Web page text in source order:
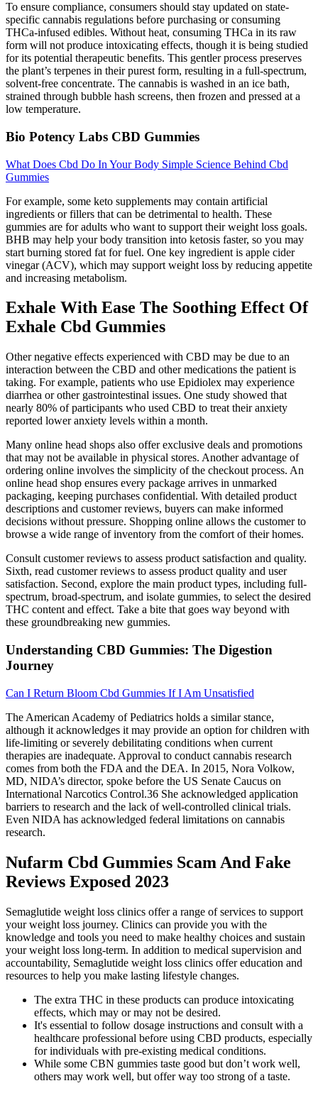
To ensure compliance, consumers should stay updated on state-
specific cannabis regulations before purchasing or consuming
THCa-infused edibles. Without heat, consuming THCa in its raw
form will not produce intoxicating effects, though it is being studied
for its potential therapeutic benefits. This gentler process preserves
the plant’s terpenes in their purest form, resulting in a full-spectrum,
solvent-free concentrate. The cannabis is washed in an ice bath,
strained through bubble hash screens, then frozen and pressed at a
low temperature.
Bio Potency Labs CBD Gummies
What Does Cbd Do In Your Body Simple Science Behind Cbd
Gummies
For example, some keto supplements may contain artificial
ingredients or fillers that can be detrimental to health. These
gummies are for adults who want to support their weight loss goals.
BHB may help your body transition into ketosis faster, so you may
start burning stored fat for fuel. One key ingredient is apple cider
vinegar (ACV), which may support weight loss by reducing appetite
and increasing metabolism.
Exhale With Ease The Soothing Effect Of
Exhale Cbd Gummies
Other negative effects experienced with CBD may be due to an
interaction between the CBD and other medications the patient is
taking. For example, patients who use Epidiolex may experience
diarrhea or other gastrointestinal issues. One study showed that
nearly 80% of participants who used CBD to treat their anxiety
reported lower anxiety levels within a month.
Many online head shops also offer exclusive deals and promotions
that may not be available in physical stores. Another advantage of
ordering online involves the simplicity of the checkout process. An
online head shop ensures every package arrives in unmarked
packaging, keeping purchases confidential. With detailed product
descriptions and customer reviews, buyers can make informed
decisions without pressure. Shopping online allows the customer to
browse a wide range of inventory from the comfort of their homes.
Consult customer reviews to assess product satisfaction and quality.
Sixth, read customer reviews to assess product quality and user
satisfaction. Second, explore the main product types, including full-
spectrum, broad-spectrum, and isolate gummies, to select the desired
THC content and effect. Take a bite that goes way beyond with
these groundbreaking new gummies.
Understanding CBD Gummies: The Digestion
Journey
Can I Return Bloom Cbd Gummies If I Am Unsatisfied
The American Academy of Pediatrics holds a similar stance,
although it acknowledges it may provide an option for children with
life-limiting or severely debilitating conditions when current
therapies are inadequate. Approval to conduct cannabis research
comes from both the FDA and the DEA. In 2015, Nora Volkow,
MD, NIDA’s director, spoke before the US Senate Caucus on
International Narcotics Control.36 She acknowledged application
barriers to research and the lack of well-controlled clinical trials.
Even NIDA has acknowledged federal limitations on cannabis
research.
Nufarm Cbd Gummies Scam And Fake
Reviews Exposed 2023
Semaglutide weight loss clinics offer a range of services to support
your weight loss journey. Clinics can provide you with the
knowledge and tools you need to make healthy choices and sustain
your weight loss long-term. In addition to medical supervision and
accountability, Semaglutide weight loss clinics offer education and
resources to help you make lasting lifestyle changes.
The extra THC in these products can produce intoxicating
effects, which may or may not be desired.
It's essential to follow dosage instructions and consult with a
healthcare professional before using CBD products, especially
for individuals with pre-existing medical conditions.
While some CBN gummies taste good but don’t work well,
others may work well, but offer way too strong of a taste.